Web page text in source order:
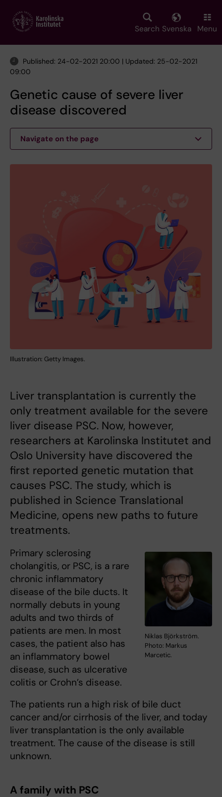
main
Search Svenska Menu
Published: 24-02-2021 20:00 | Updated: 25-02-2021
09:00
Genetic cause of severe liver
disease discovered
Navigate on the page
Illustration: Getty Images.
Liver transplantation is currently the
only treatment available for the severe
liver disease PSC. Now, however,
researchers at Karolinska Institutet and
Oslo University have discovered the
first reported genetic mutation that
causes PSC. The study, which is
published in Science Translational
Medicine, opens new paths to future
treatments.
Niklas Björkström.
Photo: Markus
Marcetic.
Primary sclerosing
cholangitis, or PSC, is a rare
chronic inflammatory
disease of the bile ducts. It
normally debuts in young
adults and two thirds of
patients are men. In most
cases, the patient also has
an inflammatory bowel
disease, such as ulcerative
colitis or Crohn’s disease.
The patients run a high risk of bile duct
cancer and/or cirrhosis of the liver, and today
liver transplantation is the only available
treatment. The cause of the disease is still
unknown.
A family with PSC